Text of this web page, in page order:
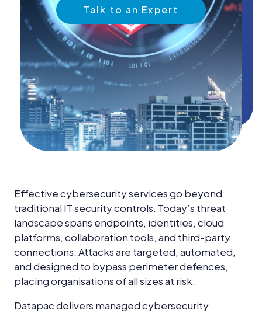
Insights
Careers
Blog
Contact Us
Talk to an Expert
Effective cybersecurity services go beyond
traditional IT security controls. Today’s threat
landscape spans endpoints, identities, cloud
platforms, collaboration tools, and third-party
connections. Attacks are targeted, automated,
and designed to bypass perimeter defences,
placing organisations of all sizes at risk.
Datapac delivers managed cybersecurity